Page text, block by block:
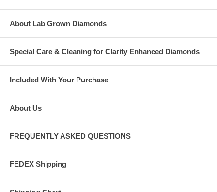
About Lab Grown Diamonds
Special Care & Cleaning for Clarity Enhanced Diamonds
Included With Your Purchase
About Us
FREQUENTLY ASKED QUESTIONS
FEDEX Shipping